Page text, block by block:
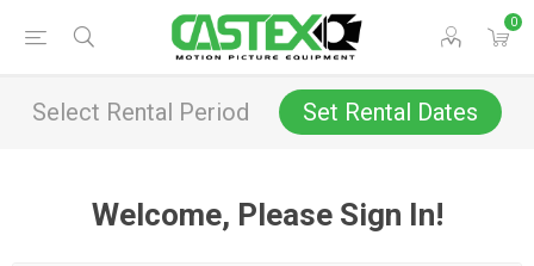
0
Select Rental Period Set Rental Dates
Welcome, Please Sign In!